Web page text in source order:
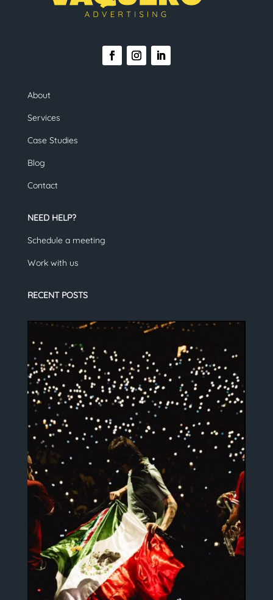
About
Services
Case Studies
Blog
Contact
NEED HELP?
Schedule a meeting
Work with us
RECENT POSTS